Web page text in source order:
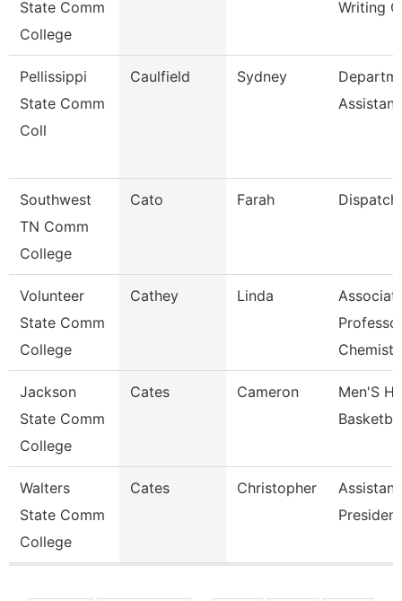
State Comm
College
Writing C
Pellissippi
State Comm
Coll
Caulfield Sydney
Assistant
Southwest
TN Comm
College
Cato Farah
Volunteer
State Comm
College
Cathey Linda
Chemist
Jackson
State Comm
College
Cates Cameron
Men'S
Walters
State Comm
College
Cates Christopher
President